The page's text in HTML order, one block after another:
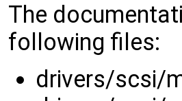
The
following files:
drivers/scsi/